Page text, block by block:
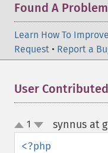
Found A
Learn How To
Request • Report a
User
up
down
1 synnus at
<?php